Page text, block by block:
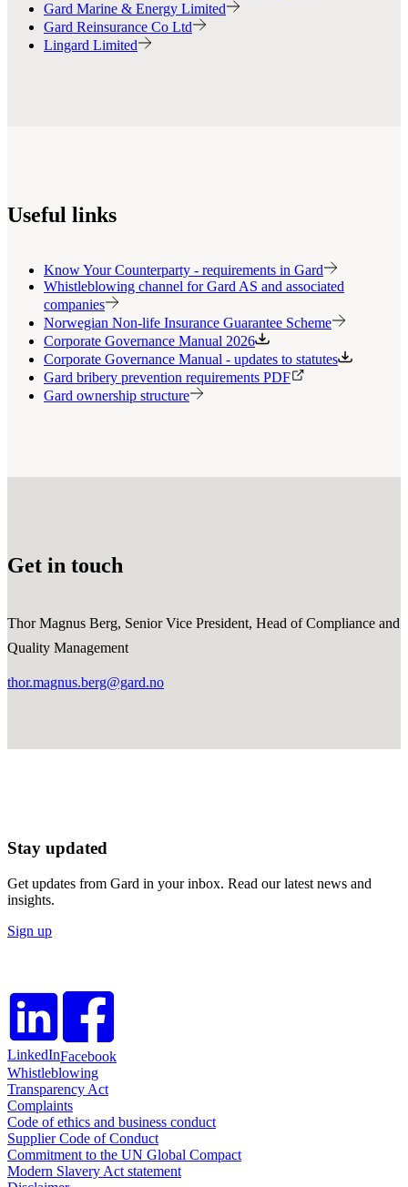
Gard Marine & Energy Limited
Gard Reinsurance Co Ltd
Lingard Limited
Useful links
Know Your Counterparty - requirements in Gard
Whistleblowing channel for Gard AS and associated
companies
Norwegian Non-life Insurance Guarantee Scheme
Corporate Governance Manual 2026
Corporate Governance Manual - updates to statutes
Gard bribery prevention requirements PDF
Gard ownership structure
Get in touch
Thor Magnus Berg, Senior Vice President, Head of Compliance and
Quality Management
thor.magnus.berg@gard.no
Stay updated
Get updates from Gard in your inbox. Read our latest news and
insights.
Sign up
LinkedInFacebook
Whistleblowing
Transparency Act
Complaints
Code of ethics and business conduct
Supplier Code of Conduct
Commitment to the UN Global Compact
Modern Slavery Act statement